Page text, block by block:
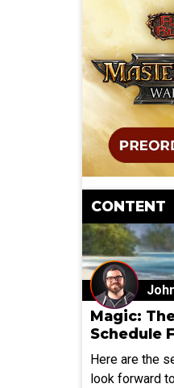
CONTENT
Magic:
Schedule
Here are the
look forward